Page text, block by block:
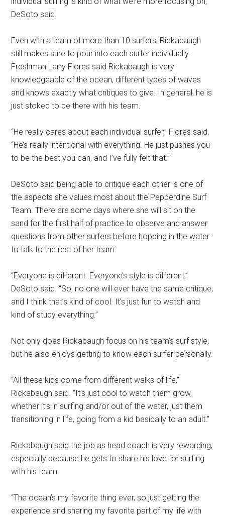
DeSoto said.
Even with a team of more than 10 surfers, Rickabaugh
still makes sure to pour into each surfer individually.
Freshman Larry Flores said Rickabaugh is very
knowledgeable of the ocean, different types of waves
and knows exactly what critiques to give. In general, he is
just stoked to be there with his team.
“He really cares about each individual surfer,” Flores said.
“He’s really intentional with everything. He just pushes you
to be the best you can, and I’ve fully felt that.”
DeSoto said being able to critique each other is one of
the aspects she values most about the Pepperdine Surf
Team. There are some days where she will sit on the
sand for the first half of practice to observe and answer
questions from other surfers before hopping in the water
to talk to the rest of her team.
“Everyone is different. Everyone’s style is different,”
DeSoto said. “So, no one will ever have the same critique,
and I think that’s kind of cool. It’s just fun to watch and
kind of study everything.”
Not only does Rickabaugh focus on his team’s surf style,
but he also enjoys getting to know each surfer personally.
“All these kids come from different walks of life,”
Rickabaugh said. “It’s just cool to watch them grow,
whether it’s in surfing and/or out of the water, just them
transitioning in life, going from a kid basically to an adult.”
Rickabaugh said the job as head coach is very rewarding,
especially because he gets to share his love for surfing
with his team.
“The ocean’s my favorite thing ever, so just getting the
experience and sharing my favorite part of my life with